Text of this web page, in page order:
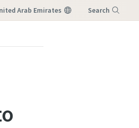
Arab Emirates Search